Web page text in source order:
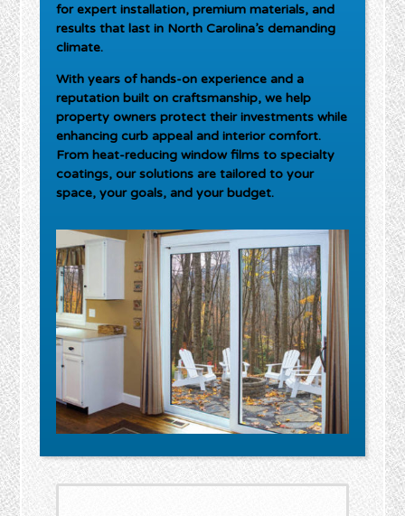
for expert installation, premium materials, and
results that last in North Carolina’s demanding
climate.
With years of hands-on experience and a
reputation built on craftsmanship, we help
property owners protect their investments while
enhancing curb appeal and interior comfort.
From heat-reducing window films to specialty
coatings, our solutions are tailored to your
space, your goals, and your budget.